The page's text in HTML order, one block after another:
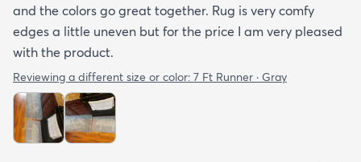
and the colors go great together. Rug is very comfy
edges a little uneven but for the price I am very pleased
with the product.
Reviewing a different size or color: 7 Ft Runner · Gray